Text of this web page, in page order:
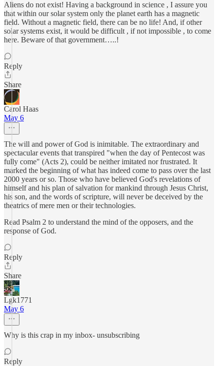
Aliens do not exist! Having a background in science , I assure you
that within our solar system only the planet earth has a magnetic
field. Without a magnetic field, there can be no life! And, if other
solar systems exist, it would be difficult , if not impossible , to come
here. Beware of that government…..!
Reply
Share
Carol Haas
May 6
The will and power of God is inimitable. The extraordinary and
spectacular events that transpired "when the day of Pentecost was
fully come" (Acts 2), could be neither imitated nor frustrated. It
marked the beginning of what has indeed come to pass over the last
2000 years or so. Those who have believed God's revelations of
himself and his plan of salvation for mankind through Jesus Christ,
his son, and the words of scripture, will never be deceived by the
theatrics of mere men or their technologies.
Read Psalm 2 to understand the mind of the opposers, and the
response of God.
Reply
Share
Lgk1771
May 6
Why is this crap in my inbox- unsubscribing
Reply